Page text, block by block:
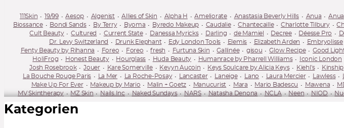
111Skin 19/99 Aesop Algenist Allies of Skin Alpha H Ameliorate Anastasia Beverly Hills Anua Anua
Biossance
Bondi Sands By Terry Byoma Byredo Makeup Caudalie Chantecaille Charlotte Tilbury
Cult Beauty
Cultured Current State Danessa Myricks Darling de Mamiel Decree Déesse Pro
Dr. Levy Switzerland
Drunk Elephant Edy London Tools Elemis Elizabeth Arden Embryolisse
Fenty Beauty by Rihanna
Foreo Foreo fresh Furtuna Skin Gallinée gisou Glow Recipe Good
HoliFrog
Honest Beauty Hourglass Huda Beauty Humanrace by Pharrell Williams Iconic London
Josh Rosebrook
Jouer Kare Somerville Kevyn Aucoin Keys Soulcare by Alicia Keys Kiehl's Kinship
La Bouche Rouge Paris
La Mer La Roche-Posay Lancaster Laneige Lano Laura Mercier Lawless
Make Up For Ever
Makeup by Mario Malin + Goetz Manucurist Mara Mario Badescu Mawena
MV Skintherapy
MZ Skin Nails.Inc Naked Sundays NARS Natasha Denona NCLA Neen NIOD
Rae Morris
Ranavat
Kategorien